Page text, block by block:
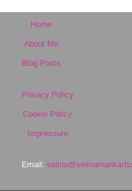
Home
About Me
Blog Posts
Privacy Policy
Cookie Policy
Impressum
Email: